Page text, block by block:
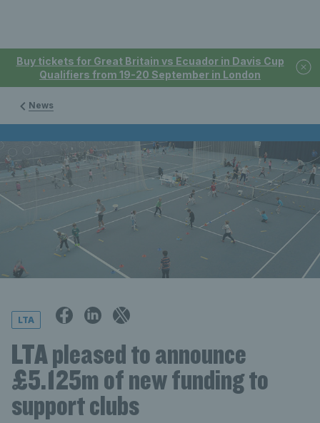
Buy tickets for Great Britain vs Ecuador in Davis Cup
Qualifiers from 19-20 September in London
News
LTA
LTA pleased to announce
£5.125m of new funding to
support clubs